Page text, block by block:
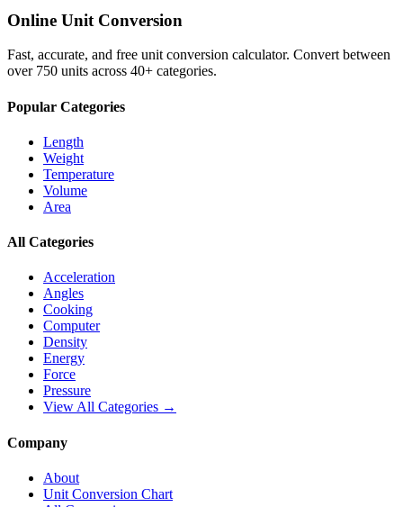
Online Unit Conversion
Fast, accurate, and free unit conversion calculator. Convert between
over 750 units across 40+ categories.
Popular Categories
Length
Weight
Temperature
Volume
Area
All Categories
Acceleration
Angles
Cooking
Computer
Density
Energy
Force
Pressure
View All Categories →
Company
About
Unit Conversion Chart